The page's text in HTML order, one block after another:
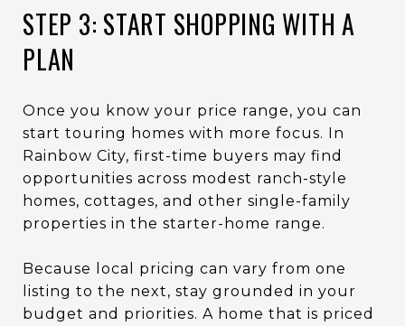
STEP 3: START SHOPPING WITH A
PLAN
Once you know your price range, you can
start touring homes with more focus. In
Rainbow City, first-time buyers may find
opportunities across modest ranch-style
homes, cottages, and other single-family
properties in the starter-home range.
Because local pricing can vary from one
listing to the next, stay grounded in your
budget and priorities. A home that is priced